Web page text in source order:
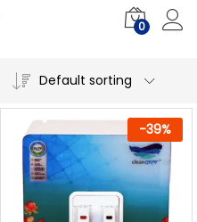
0
Default sorting
-39%